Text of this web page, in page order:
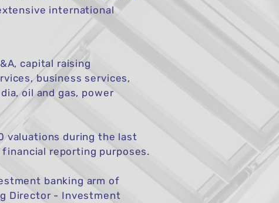
international
capital raising
business services,
oil and gas, power
valuations during the last
reporting purposes.
banking arm of
Director - Investment